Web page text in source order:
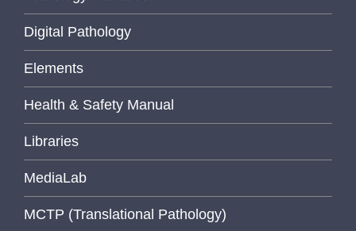
Digital Pathology
Elements
Health & Safety Manual
Libraries
MediaLab
MCTP (Translational Pathology)